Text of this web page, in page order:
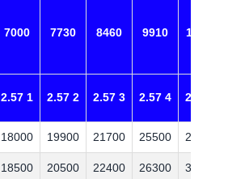
7000 7730 8460 9910 11360
2.57 1 2.57 2 2.57 3 2.57 4 2.57 5
18000 19900 21700 25500 29200
18500 20500 22400 26300 30100